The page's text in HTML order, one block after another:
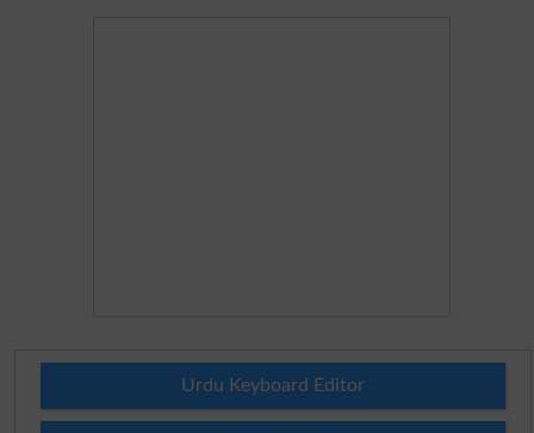
Urdu Keyboard Editor